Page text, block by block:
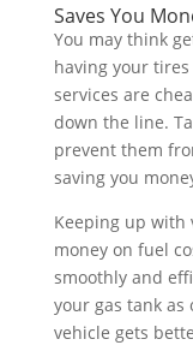
Saves You
You may think
having your
services are
down the line.
prevent them
saving you
Keeping up with
money on fuel
smoothly and
your gas tank as
vehicle gets